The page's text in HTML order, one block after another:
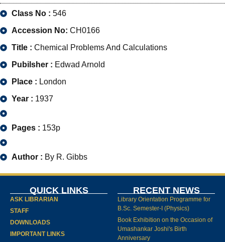
Class No : 546
Accession No: CH0166
Title : Chemical Problems And Calculations
Pubilsher : Edwad Arnold
Place : London
Year : 1937
Pages : 153p
Author : By R. Gibbs
QUICK LINKS
ASK LIBRARIAN
STAFF
DOWNLOADS
IMPORTANT LINKS
RECENT NEWS
Library Orientation Programme for
B.Sc. Semester-I (Physics)
Book Exhibition on the Occasion of
Umashankar Joshi's Birth
Anniversary